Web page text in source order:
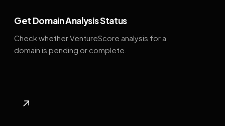
Get Domain Analysis Status
Check whether VentureScore analysis for a
domain is pending or complete.
↗